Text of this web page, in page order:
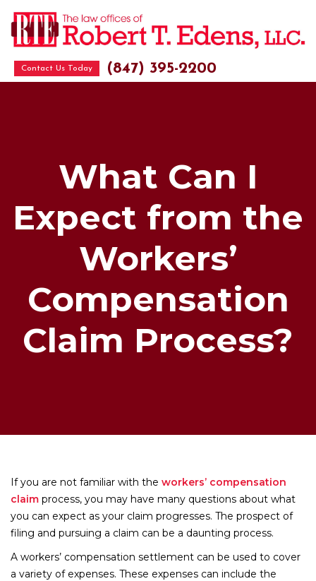
Contact Us Today (847) 395-2200
What Can I
Expect from the
Workers’
Compensation
Claim Process?
If you are not familiar with the workers’ compensation
claim process, you may have many questions about what
you can expect as your claim progresses. The prospect of
filing and pursuing a claim can be a daunting process.
A workers’ compensation settlement can be used to cover
a variety of expenses. These expenses can include the